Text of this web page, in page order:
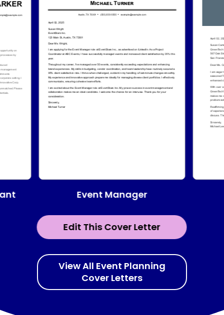
Edit This Cover Letter
Event Manager
View All Event Planning
Cover Letters